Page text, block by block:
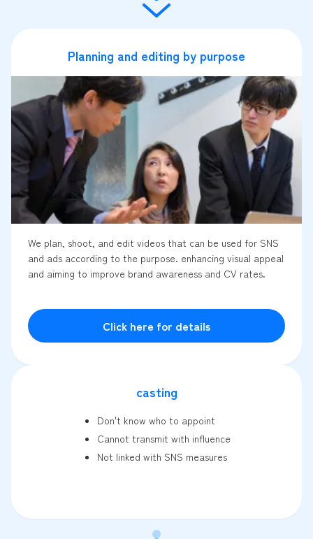
Planning and editing by purpose
We plan, shoot, and edit videos that can be used for SNS
and ads according to the purpose. enhancing visual appeal
and aiming to improve brand awareness and CV rates.
Click here for details
casting
Don't know who to appoint
Cannot transmit with influence
Not linked with SNS measures